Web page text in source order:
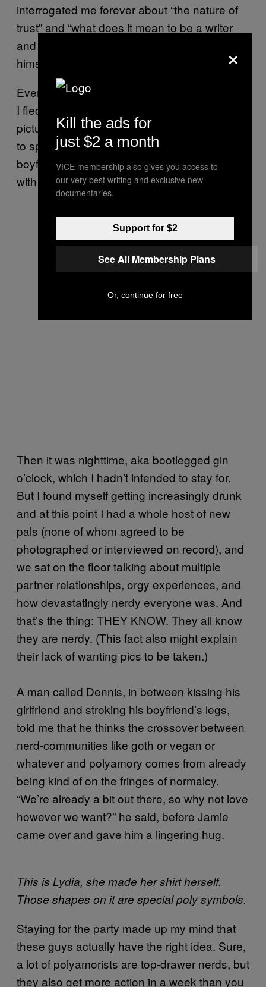
interrogated me forever about “the nature of
trust” and “what does it mean to be a writer
and a person in love?” Of course, he was by
himself (JUST SAYING, GUY).
Eventually I couldn’t do any more nodding, so
I fled the scene. Then I met Sol, the girl
pictured above, and I asked her if it was hard
to split her time equally between her three
boyfriends and a few additional lovers. “Not
with Google Calendar,” she said. Touché.
Then it was nighttime, aka bootlegged gin
o’clock, which I hadn’t intended to stay for.
But I found myself getting increasingly drunk
and at this point I had a whole host of new
pals (none of whom agreed to be
photographed or interviewed on record), and
we sat on the floor talking about multiple
partner relationships, orgy experiences, and
how devastatingly nerdy everyone was. And
that’s the thing: THEY KNOW. They all know
they are nerdy. (This fact also might explain
their lack of wanting pics to be taken.)
A man called Dennis, in between kissing his
girlfriend and stroking his boyfriend’s legs,
told me that he thinks the crossover between
nerd-communities like goth or vegan or
whatever and polyamory comes from already
being kind of on the fringes of normalcy.
“We’re already a bit out there, so why not love
however we want?” he said, before Jamie
came over and gave him a lingering hug.
This is Lydia, she made her shirt herself.
Those shapes on it are special poly symbols.
Staying for the party made up my mind that
these guys actually have the right idea. Sure,
a lot of polyamorists are top-drawer nerds, but
they also get more action in a week than you
×
Kill the ads for
just $2 a month
VICE membership also gives you access to
our very best writing and exclusive new
documentaries.
Support for $2
See All Membership Plans
Or, continue for free